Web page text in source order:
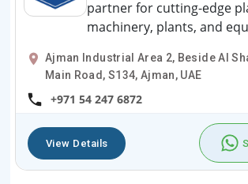
partner for cutting-edge
machinery, plants, and
Ajman Industrial Area 2, Beside Al
Main Road, S134, Ajman, UAE
+971 54 247 6872
View Details